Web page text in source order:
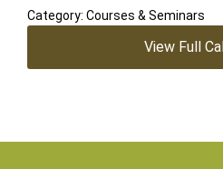
Category: Courses & Seminars
View Full